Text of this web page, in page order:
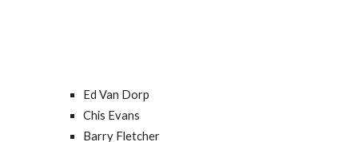
Ed Van Dorp
Chis Evans
Barry Fletcher